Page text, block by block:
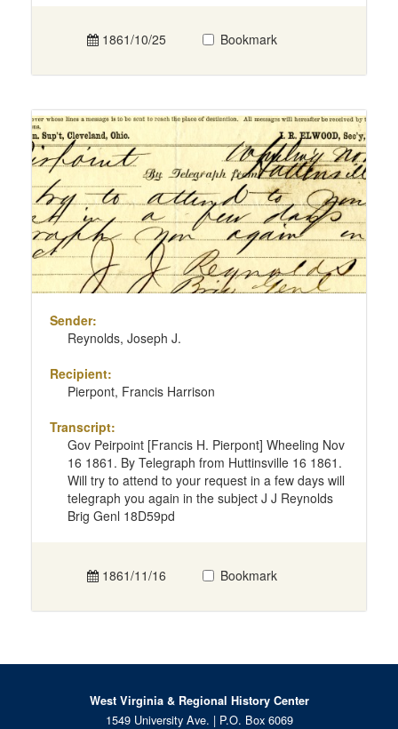
1861/10/25 Bookmark
Sender:
Reynolds, Joseph J.
Recipient:
Pierpont, Francis Harrison
Transcript:
Gov Peirpoint [Francis H. Pierpont] Wheeling Nov
16 1861. By Telegraph from Huttinsville 16 1861.
Will try to attend to your request in a few days will
telegraph you again in the subject J J Reynolds
Brig Genl 18D59pd
1861/11/16 Bookmark
West Virginia & Regional History Center
1549 University Ave. | P.O. Box 6069